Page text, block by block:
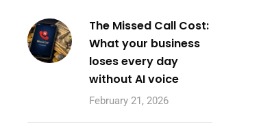
The Missed Call Cost:
What your business
loses every day
without AI voice
February 21, 2026